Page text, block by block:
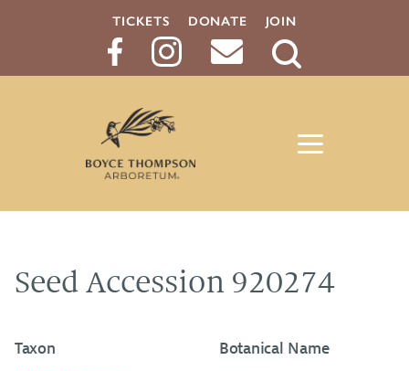
TICKETS DONATE JOIN
Search
Seed Accession 920274
Taxon Botanical Name